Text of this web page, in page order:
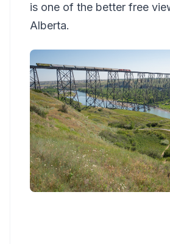
is one of the better free
Alberta.